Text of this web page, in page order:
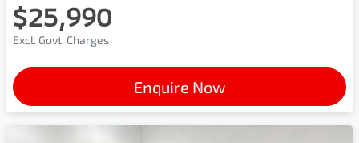
$25,990
Excl. Govt. Charges
Enquire Now